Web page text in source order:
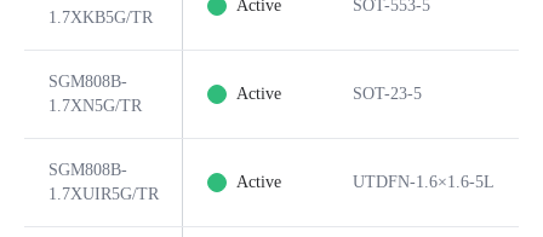
1.7XKB5G/TR
Active SOT-553-5
SGM808B-
1.7XN5G/TR
Active SOT-23-5
SGM808B-
1.7XUIR5G/TR
Active UTDFN-1.6×1.6-5L